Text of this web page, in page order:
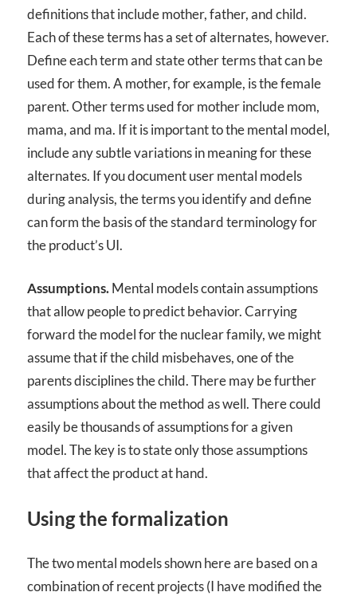
definitions that include mother, father, and child.
Each of these terms has a set of alternates, however.
Define each term and state other terms that can be
used for them. A mother, for example, is the female
parent. Other terms used for mother include mom,
mama, and ma. If it is important to the mental model,
include any subtle variations in meaning for these
alternates. If you document user mental models
during analysis, the terms you identify and define
can form the basis of the standard terminology for
the product’s UI.
Assumptions.Mental models contain assumptions
that allow people to predict behavior. Carrying
forward the model for the nuclear family, we might
assume that if the child misbehaves, one of the
parents disciplines the child. There may be further
assumptions about the method as well. There could
easily be thousands of assumptions for a given
model. The key is to state only those assumptions
that affect the product at hand.
Using the formalization
The two mental models shown here are based on a
combination of recent projects (I have modified the